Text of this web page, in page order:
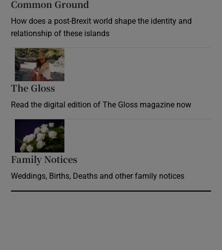
Common Ground
How does a post-Brexit world shape the identity and
relationship of these islands
The Gloss
Read the digital edition of The Gloss magazine now
Family Notices
Weddings, Births, Deaths and other family notices